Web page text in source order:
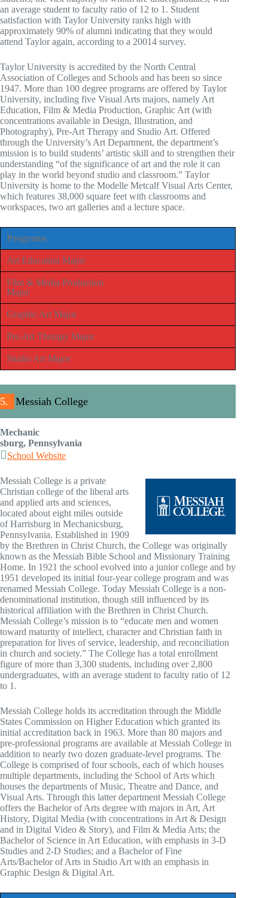
an average student to faculty ratio of 12 to 1. Student
satisfaction with Taylor University ranks high with
approximately 90% of alumni indicating that they would
attend Taylor again, according to a 20014 survey.
Taylor University is accredited by the North Central
Association of Colleges and Schools and has been so since
1947. More than 100 degree programs are offered by Taylor
University, including five Visual Arts majors, namely Art
Education, Film & Media Production, Graphic Art (with
concentrations available in Design, Illustration, and
Photography), Pre-Art Therapy and Studio Art. Offered
through the University’s Art Department, the department’s
mission is to build students’ artistic skill and to strengthen their
understanding “of the significance of art and the role it can
play in the world beyond studio and classroom.” Taylor
University is home to the Modelle Metcalf Visual Arts Center,
which features 38,000 square feet with classrooms and
workspaces, two art galleries and a lecture space.
Programs
Art Education Major
Film & Media Production
Major
Graphic Art Major
Pre-Art Therapy Major
Studio Art Major
5. Messiah College
Mechanic
sburg, Pennsylvania
School Website
Messiah College is a private
Christian college of the liberal arts
and applied arts and sciences,
located about eight miles outside
of Harrisburg in Mechanicsburg,
Pennsylvania. Established in 1909
by the Brethren in Christ Church, the College was originally
known as the Messiah Bible School and Missionary Training
Home. In 1921 the school evolved into a junior college and by
1951 developed its initial four-year college program and was
renamed Messiah College. Today Messiah College is a non-
denominational institution, though still influenced by its
historical affiliation with the Brethren in Christ Church.
Messiah College’s mission is to “educate men and women
toward maturity of intellect, character and Christian faith in
preparation for lives of service, leadership, and reconciliation
in church and society.” The College has a total enrollment
figure of more than 3,300 students, including over 2,800
undergraduates, with an average student to faculty ratio of 12
to 1.
Messiah College holds its accreditation through the Middle
States Commission on Higher Education which granted its
initial accreditation back in 1963. More than 80 majors and
pre-professional programs are available at Messiah College in
addition to nearly two dozen graduate-level programs. The
College is comprised of four schools, each of which houses
multiple departments, including the School of Arts which
houses the departments of Music, Theatre and Dance, and
Visual Arts. Through this latter department Messiah College
offers the Bachelor of Arts degree with majors in Art, Art
History, Digital Media (with concentrations in Art & Design
and in Digital Video & Story), and Film & Media Arts; the
Bachelor of Science in Art Education, with emphasis in 3-D
Studies and 2-D Studies; and a Bachelor of Fine
Arts/Bachelor of Arts in Studio Art with an emphasis in
Graphic Design & Digital Art.